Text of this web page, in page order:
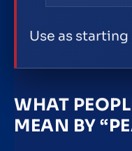
Use as
WHAT
MEAN BY